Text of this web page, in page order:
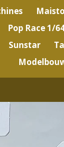
Maisto
Pop Race 1/
Sunstar